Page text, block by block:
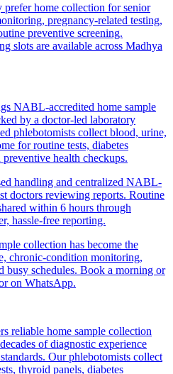
home collection for senior
pregnancy-related testing,
preventive screening.
slots are available across Madhya
NABL-accredited home sample
by a doctor-led laboratory
phlebotomists collect blood, urine,
for routine tests, diabetes
health checkups.
handling and centralized NABL-
doctors reviewing reports. Routine
within 6 hours through
hassle-free reporting.
collection has become the
chronic-condition monitoring,
busy schedules. Book a morning or
on WhatsApp.
reliable home sample collection
of diagnostic experience
Our phlebotomists collect
thyroid panels, diabetes